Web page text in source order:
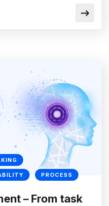
PROCESS
– From task